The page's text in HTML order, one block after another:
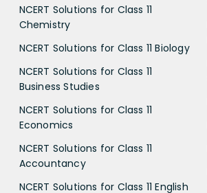
NCERT Solutions for Class 11
Chemistry
NCERT Solutions for Class 11 Biology
NCERT Solutions for Class 11
Business Studies
NCERT Solutions for Class 11
Economics
NCERT Solutions for Class 11
Accountancy
NCERT Solutions for Class 11 English